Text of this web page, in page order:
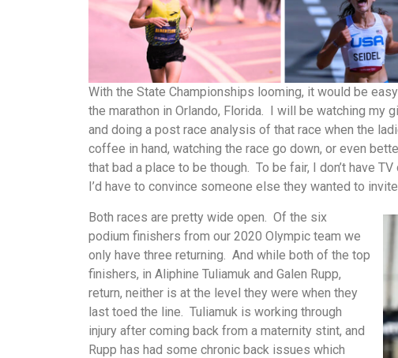
With the State Championships looming, it would be
the marathon in Orlando, Florida. I will be watching my
and doing a post race analysis of that race when the
coffee in hand, watching the race go down, or even
that bad a place to be though. To be fair, I don’t have
I’d have to convince someone else they wanted to
Both races are pretty wide open. Of the six
podium finishers from our 2020 Olympic team we
only have three returning. And while both of the top
finishers, in Aliphine Tuliamuk and Galen Rupp,
return, neither is at the level they were when they
last toed the line. Tuliamuk is working through
injury after coming back from a maternity stint, and
Rupp has had some chronic back issues which